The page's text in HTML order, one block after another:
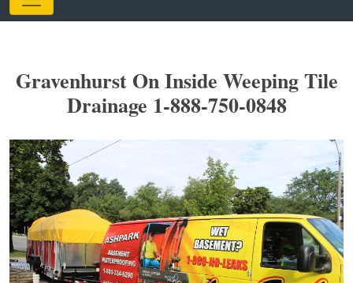
Gravenhurst On Inside Weeping Tile
Drainage 1-888-750-0848